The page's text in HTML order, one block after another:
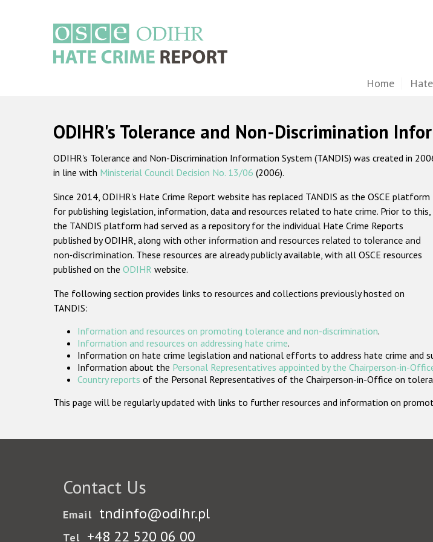
Home
ODIHR's Tolerance and Non-Discrimination
ODIHR's Tolerance and Non-Discrimination Information System (TANDIS) was created in
in line with Ministerial Council Decision No. 13/06 (2006).
Since 2014, ODIHR's Hate Crime Report website has replaced TANDIS as the OSCE platform
for publishing legislation, information, data and resources related to hate crime. Prior to this,
the TANDIS platform had served as a repository for the individual Hate Crime Reports
published by ODIHR, along with other information and resources related to tolerance and
non-discrimination. These resources are already publicly available, with all OSCE resources
published on the ODIHR website.
The following section provides links to resources and collections previously hosted on
TANDIS:
Information and resources on promoting tolerance and non-discrimination.
Information and resources on addressing hate crime.
Information on hate crime legislation and national efforts to address hate crime and
Information about the Personal Representatives appointed by the Chairperson-in-
Country reports of the Personal Representatives of the Chairperson-in-Office on
This page will be regularly updated with links to further resources and information on
Contact Us
Email tndinfo@odihr.pl
Tel +48 22 520 06 00